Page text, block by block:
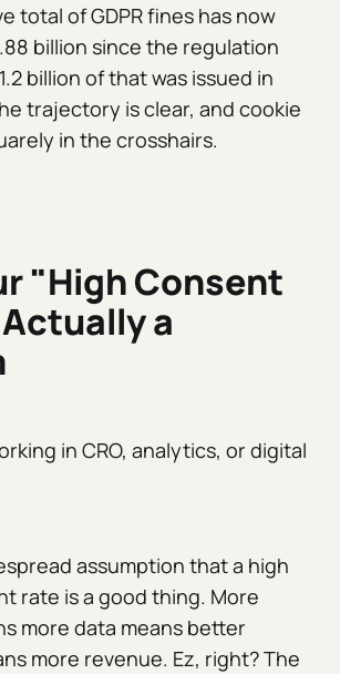
total of GDPR fines has now
billion since the regulation
billion of that was issued in
trajectory is clear, and cookie
in the crosshairs.
"High Consent
a
in CRO, analytics, or digital
assumption that a high
rate is a good thing. More
more data means better
more revenue. Ez, right? The